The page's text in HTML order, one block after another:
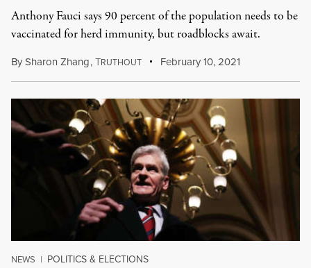
Anthony Fauci says 90 percent of the population needs to be
vaccinated for herd immunity, but roadblocks await.
BySharon Zhang,TRUTHOUT February 10, 2021
NEWS | POLITICS & ELECTIONS